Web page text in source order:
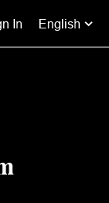
In English